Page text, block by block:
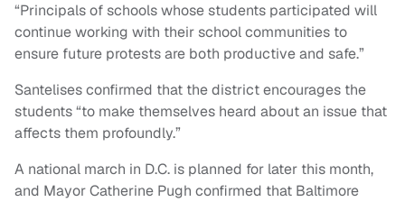
“Principals of schools whose students participated will
continue working with their school communities to
ensure future protests are both productive and safe.”
Santelises confirmed that the district encourages the
students “to make themselves heard about an issue that
affects them profoundly.”
A national march in D.C. is planned for later this month,
and Mayor Catherine Pugh confirmed that Baltimore